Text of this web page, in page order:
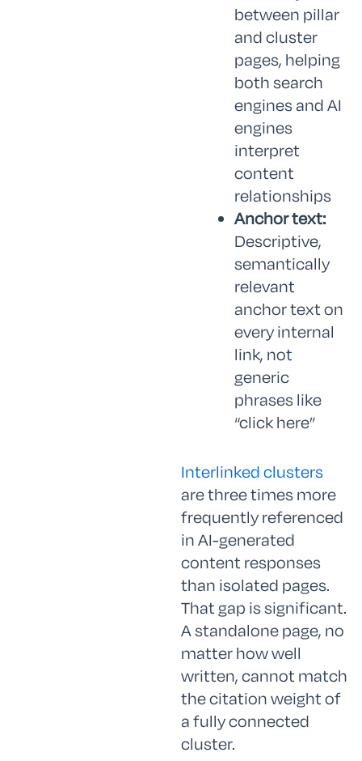
between pillar
and cluster
pages, helping
both search
engines and AI
engines
interpret
content
relationships
Anchor text:
Descriptive,
semantically
relevant
anchor text on
every internal
link, not
generic
phrases like
“click here”
Interlinked clusters
are three times more
frequently referenced
in AI-generated
content responses
than isolated pages.
That gap is significant.
A standalone page, no
matter how well
written, cannot match
the citation weight of
a fully connected
cluster.